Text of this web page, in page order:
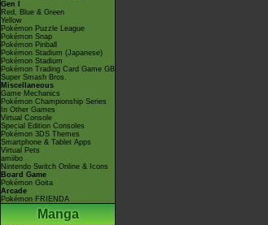
Gen I
Red, Blue & Green
Yellow
Pokémon Puzzle League
Pokémon Snap
Pokémon Pinball
Pokémon Stadium (Japanese)
Pokémon Stadium
Pokémon Trading Card Game GB
Super Smash Bros.
Miscellaneous
Game Mechanics
Pokémon Championship Series
In Other Games
Virtual Console
Special Edition Consoles
Pokémon 3DS Themes
Smartphone & Tablet Apps
Virtual Pets
amiibo
Nintendo Switch Online & Icons
Board Game
Pokémon Goita
Arcade
Pokémon FRIENDA
Manga